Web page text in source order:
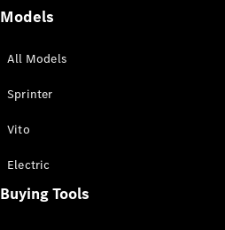
All Sprinter
Models
All Models
Sprinter
Vito
Electric
Buying Tools